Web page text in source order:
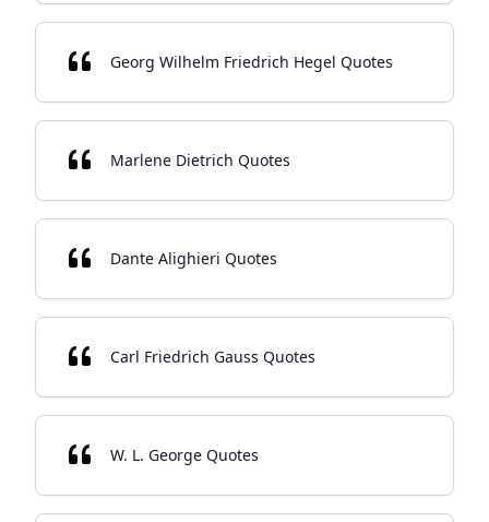
Georg Wilhelm Friedrich Hegel Quotes
Marlene Dietrich Quotes
Dante Alighieri Quotes
Carl Friedrich Gauss Quotes
W. L. George Quotes